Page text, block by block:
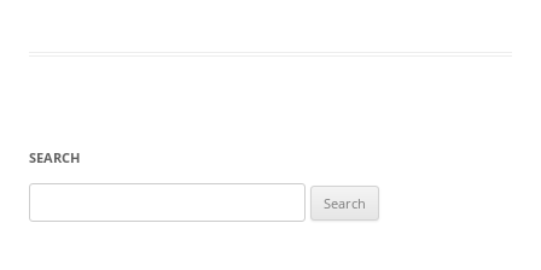
SEARCH
for: